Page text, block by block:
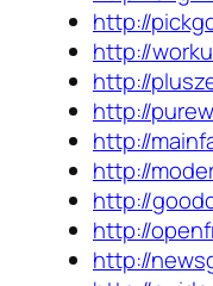
http://
http://
http://
http://
http://
http://
http://
http://
http://